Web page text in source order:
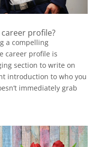
profile?
a compelling
career profile is
section to write on
introduction to who you
immediately grab